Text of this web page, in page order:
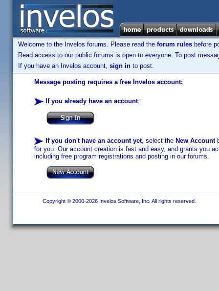
Welcome to the Invelos forums. Please read the forum rules before
Read access to our public forums is open to everyone. To post
If you have an Invelos account, sign in to post.
Message posting requires a free Invelos account:
If you already have an account:
If you don't have an account yet, select the New Account
for you. Our account creation is fast and easy, and grants you
including free program registrations and posting in our forums.
Copyright © 2000-2026 Invelos Software, Inc. All rights reserved.